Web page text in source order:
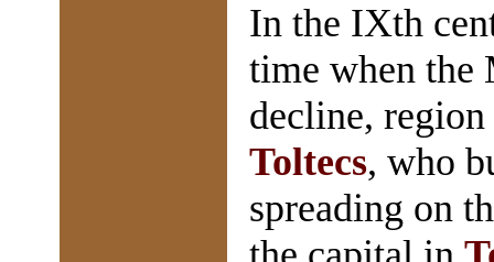
In the IXth
time when the
decline,
Toltecs, who
spreading on